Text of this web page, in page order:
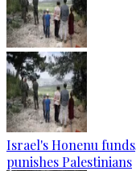
Israel's Honenu
punishes Palestinians